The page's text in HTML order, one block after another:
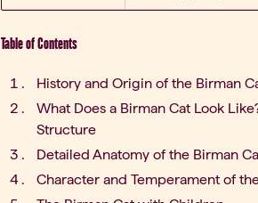
Table of Contents
History and Origin of the Birman
What Does a Birman Cat Look
Structure
Detailed Anatomy of the Birman
Character and Temperament of